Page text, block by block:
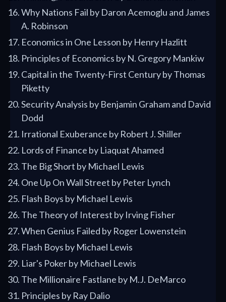
Why Nations Fail by Daron Acemoglu and James
A. Robinson
Economics in One Lesson by Henry Hazlitt
Principles of Economics by N. Gregory Mankiw
Capital in the Twenty-First Century by Thomas
Piketty
Security Analysis by Benjamin Graham and David
Dodd
Irrational Exuberance by Robert J. Shiller
Lords of Finance by Liaquat Ahamed
The Big Short by Michael Lewis
One Up On Wall Street by Peter Lynch
Flash Boys by Michael Lewis
The Theory of Interest by Irving Fisher
When Genius Failed by Roger Lowenstein
Flash Boys by Michael Lewis
Liar's Poker by Michael Lewis
The Millionaire Fastlane by M.J. DeMarco
Principles by Ray Dalio